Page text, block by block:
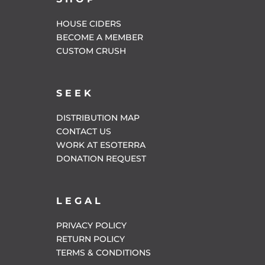
HOUSE CIDERS
BECOME A MEMBER
CUSTOM CRUSH
SEEK
DISTRIBUTION MAP
CONTACT US
WORK AT ESOTERRA
DONATION REQUEST
LEGAL
PRIVACY POLICY
RETURN POLICY
TERMS & CONDITIONS